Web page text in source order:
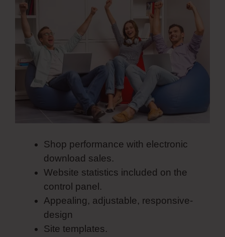
Shop performance with electronic
download sales.
Website statistics included on the
control panel.
Appealing, adjustable, responsive-
design
Site templates.